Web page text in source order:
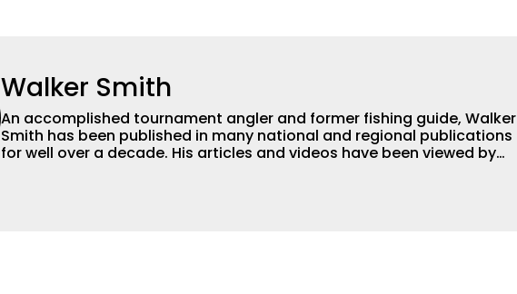
Walker Smith
An accomplished tournament angler and former fishing guide, Walker
Smith has been published in many national and regional publications
for well over a decade. His articles and videos have been viewed by